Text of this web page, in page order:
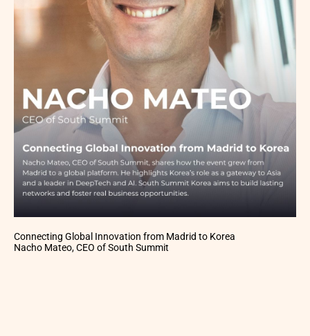
Connecting Global Innovation from Madrid to Korea
Nacho Mateo, CEO of South Summit